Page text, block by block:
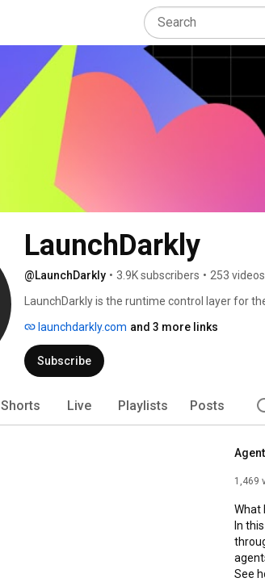
LaunchDarkly
@LaunchDarkly • 3.9K subscribers • 253 videos
LaunchDarkly is the runtime control layer for
governance. Today that mission extends to
building, modifying, and operating software
launchdarkly.com and 3 more links
Subscribe
Shorts Live Playlists Posts
1,469
What
In
See